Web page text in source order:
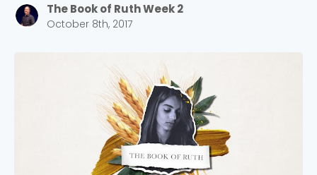
The Book of Ruth Week 2
October 8th, 2017